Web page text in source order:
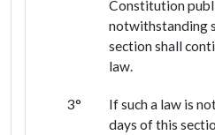
Constitution
notwithstanding
section shall
law.
3°
If such a law is
days of this